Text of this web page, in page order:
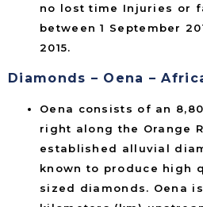
no lost time Injuries or
between 1 September
2015.
Diamonds – Oena –
Oena consists of an
right along the Orange
established alluvial
known to produce high
sized diamonds. Oena